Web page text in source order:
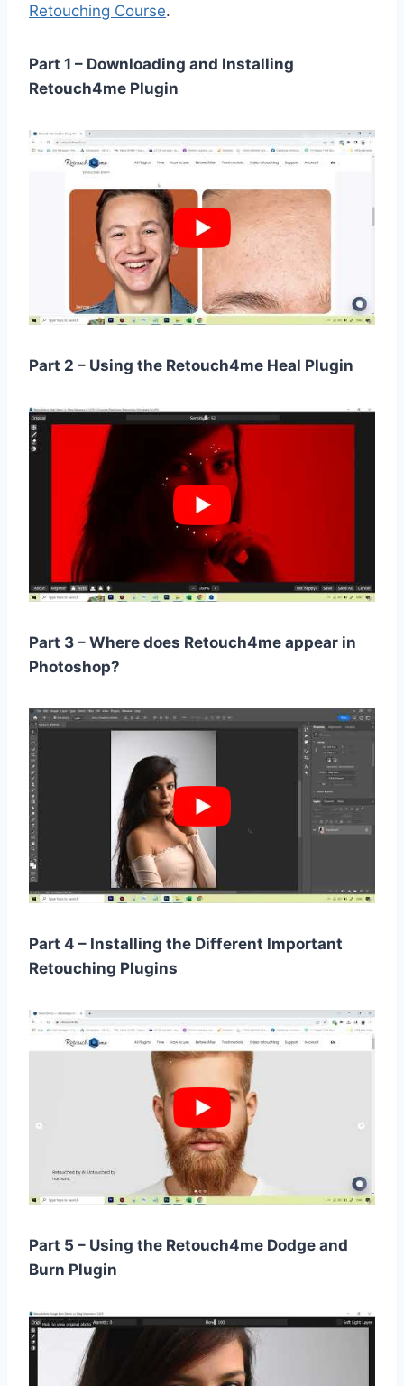
Retouching Course.
Part 1 – Downloading and Installing
Retouch4me Plugin
Part 2 – Using the Retouch4me Heal Plugin
Part 3 – Where does Retouch4me appear in
Photoshop?
Part 4 – Installing the Different Important
Retouching Plugins
Part 5 – Using the Retouch4me Dodge and
Burn Plugin